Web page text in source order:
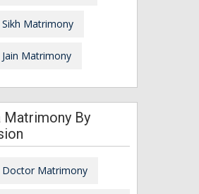
Sikh Matrimony
Jain Matrimony
Matrimony By
Doctor Matrimony